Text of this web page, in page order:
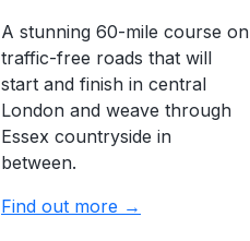
A stunning 60-mile course on
traffic-free roads that will
start and finish in central
London and weave through
Essex countryside in
between.
Find out more →